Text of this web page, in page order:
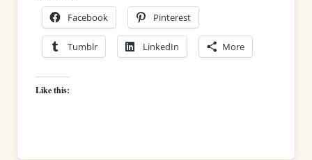
Facebook Pinterest
Tumblr LinkedIn More
Like this: